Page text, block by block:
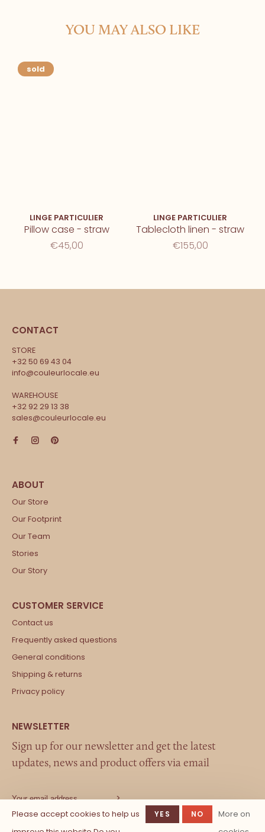
YOU MAY ALSO LIKE
sold
LINGE PARTICULIER
Pillow case - straw
€45,00
LINGE PARTICULIER
Tablecloth linen - straw
€155,00
CONTACT
STORE
+32 50 69 43 04
info@couleurlocale.eu
WAREHOUSE
+32 92 29 13 38
sales@couleurlocale.eu
Our Store
Our Footprint
Our Team
Stories
Our Story
Contact us
Frequently asked questions
General conditions
Shipping & returns
Privacy policy
Sign up for our newsletter and get the latest
updates, news and product offers via email
Please accept cookies to help us
YES NO
More on